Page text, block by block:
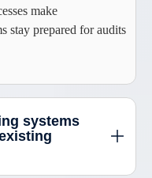
make
stay prepared for audits
systems